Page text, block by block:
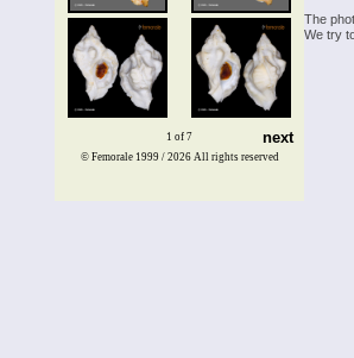
1 of 7 next
The
We try
© Femorale 1999 / 2026 All rights reserved